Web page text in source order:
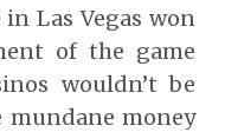
Las Vegas won
of the game
wouldn’t be
mundane money